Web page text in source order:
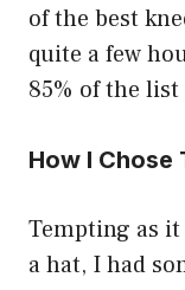
of the best
quite a few
85% of the
How I Chose
Tempting as
a hat, I had